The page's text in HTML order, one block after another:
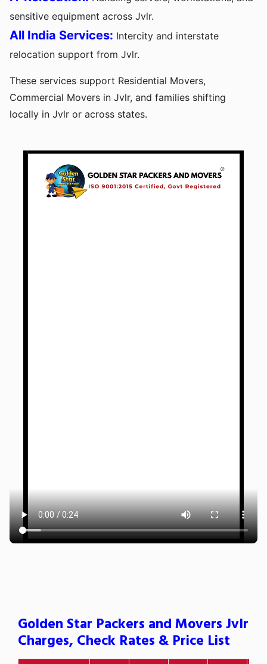
sensitive equipment across Jvlr.
All India Services: Intercity and interstate
relocation support from Jvlr.
These services support Residential Movers,
Commercial Movers in Jvlr, and families shifting
locally in Jvlr or across states.
Golden Star Packers and Movers Jvlr
Charges, Check Rates & Price List